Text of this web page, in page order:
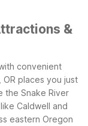
&
convenient
places you just
the Snake River
Caldwell and
eastern Oregon